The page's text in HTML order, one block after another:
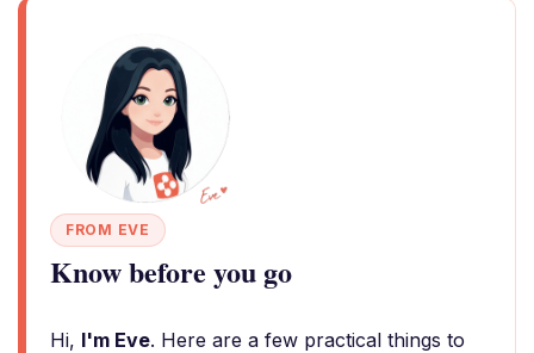
FROM EVE
Know before you go
Hi, I'm Eve. Here are a few practical things to